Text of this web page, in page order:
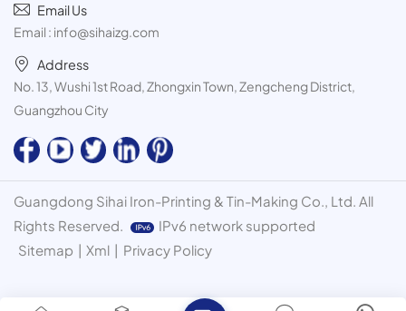
Email Us
Email : info@sihaizg.com
Address
No. 13, Wushi 1st Road, Zhongxin Town, Zengcheng District,
Guangzhou City
Guangdong Sihai Iron-Printing & Tin-Making Co., Ltd. All
Rights Reserved.
IPv6 network supported
Sitemap | Xml | Privacy Policy